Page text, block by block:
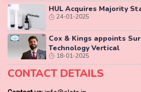
HUL Acquires Majority
24-01-2025
Cox & Kings appoints
Technology Vertical
18-01-2025
CONTACT DETAILS